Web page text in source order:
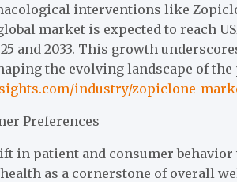
interventions like
market is expected to reach
and 2033. This growth
the evolving landscape of
industry/zopiclone-
Preferences
in patient and consumer
as a cornerstone of overall